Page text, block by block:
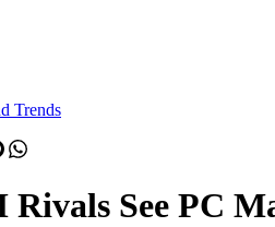
Trends
See PC